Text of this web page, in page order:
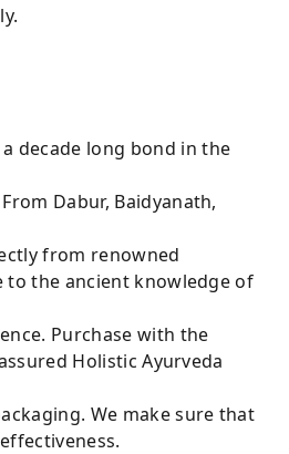
decade long bond in the
Dabur, Baidyanath,
from renowned
the ancient knowledge of
Purchase with the
Holistic Ayurveda
We make sure that